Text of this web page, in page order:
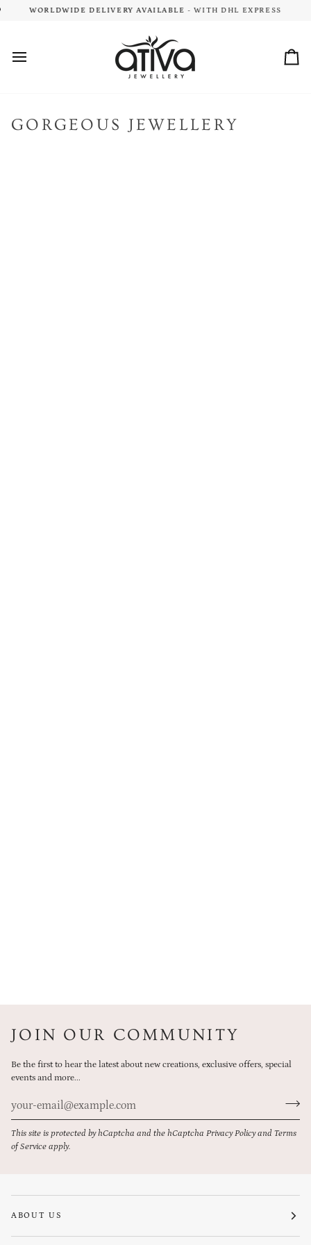
Skip
DELIVERY - ON ALL NZ & AU ORDERS $149+
WORLDWIDE DELIVERY AVAILABLE - WITH DHL EXPRESS
GORGEOUS JEWELLERY
JOIN OUR COMMUNITY
Be the first to hear the latest about new creations, exclusive offers, special
events and more...
This site is protected by hCaptcha and the hCaptcha Privacy Policyand Terms
of Service apply.
ABOUT US